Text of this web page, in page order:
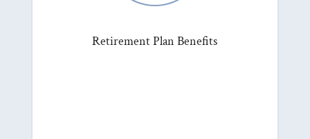
Retirement Plan Benefits